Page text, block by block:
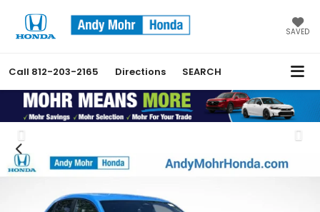
SAVED
Call 812-203-2165 Directions SEARCH
Previous